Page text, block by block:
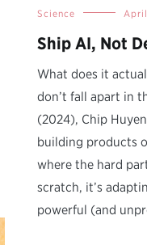
Science
Ship AI, Not
What does it
don’t fall apart in
(2024), Chip
building products
where the hard
scratch, it’s
powerful (and